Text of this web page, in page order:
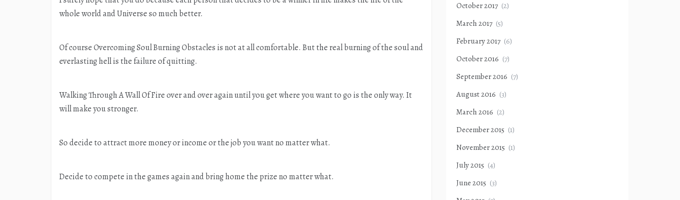
whole world and Universe so much better.
Of course Overcoming Soul Burning Obstacles is not at all comfortable. But the real burning of the soul and
everlasting hell is the failure of quitting.
Walking Through A Wall Of Fire over and over again until you get where you want to go is the only way. It
will make you stronger.
So decide to attract more money or income or the job you want no matter what.
Decide to compete in the games again and bring home the prize no matter what.
October 2017 (2)
March 2017 (5)
February 2017 (6)
October 2016 (7)
September 2016 (7)
August 2016 (3)
March 2016 (2)
December 2015 (1)
November 2015 (1)
July 2015 (4)
June 2015 (3)